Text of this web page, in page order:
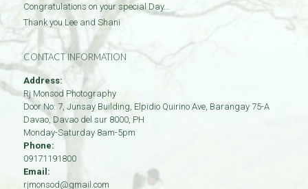
Congratulations on your special Day…
Thank you Lee and Shani
CONTACT INFORMATION
Address:
Rj Monsod Photography
Door No: 7, Junsay Building, Elpidio Quirino Ave, Barangay 75-A
Davao, Davao del sur 8000, PH
Monday-Saturday 8am-5pm
Phone:
09171191800
Email:
rjmonsod@gmail.com